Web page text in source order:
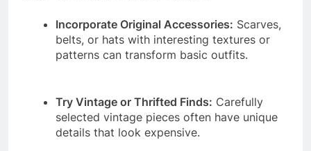
Incorporate Original Accessories: Scarves,
belts, or hats with interesting textures or
patterns can transform basic outfits.
Try Vintage or Thrifted Finds: Carefully
selected vintage pieces often have unique
details that look expensive.